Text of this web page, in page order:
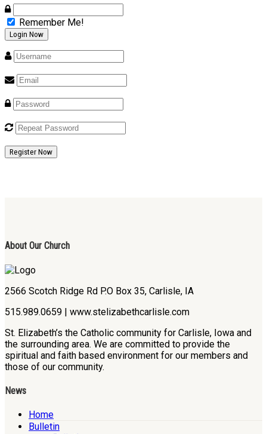
Remember Me!
Register Now
About Our Church
2566 Scotch Ridge Rd P.O Box 35, Carlisle, IA
515.989.0659 | www.stelizabethcarlisle.com
St. Elizabeth’s the Catholic community for Carlisle, Iowa and
the surrounding area. We are committed to provide the
spiritual and faith based environment for our members and
those of our community.
News
Home
Bulletin